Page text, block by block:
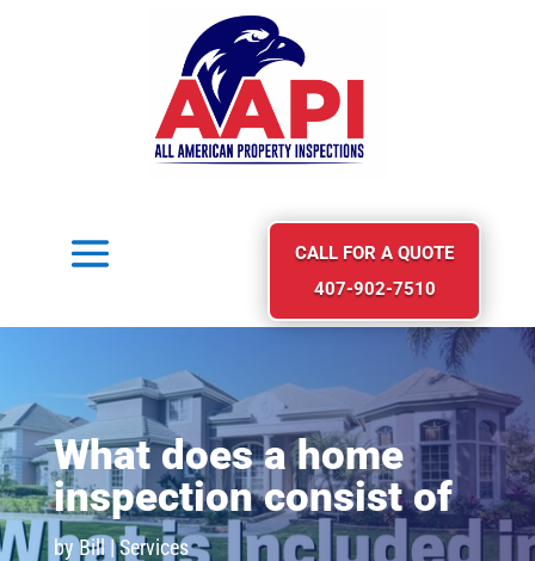
CALL FOR A QUOTE
407-902-7510
What does a home
inspection consist of
byBill|Services